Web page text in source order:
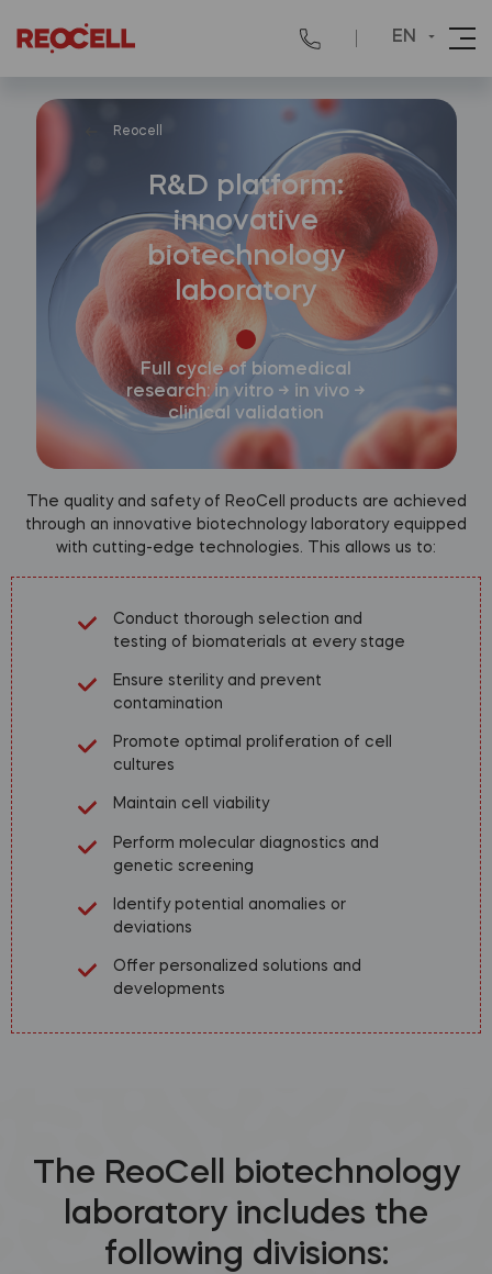
EN
Reocell
R&D platform:
innovative
biotechnology
laboratory
Full cycle of biomedical
research: in vitro → in vivo →
clinical validation
The quality and safety of ReoCell products are achieved
through an innovative biotechnology laboratory equipped
with cutting-edge technologies. This allows us to:
Conduct thorough selection and
testing of biomaterials at every stage
Ensure sterility and prevent
contamination
Promote optimal proliferation of cell
cultures
Maintain cell viability
Perform molecular diagnostics and
genetic screening
Identify potential anomalies or
deviations
Offer personalized solutions and
developments
The ReoCell biotechnology
laboratory includes the
following divisions: